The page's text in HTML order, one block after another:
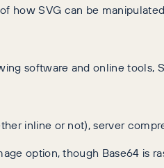
how SVG can be
software and online tools,
inline or not), server
option, though Base64 is